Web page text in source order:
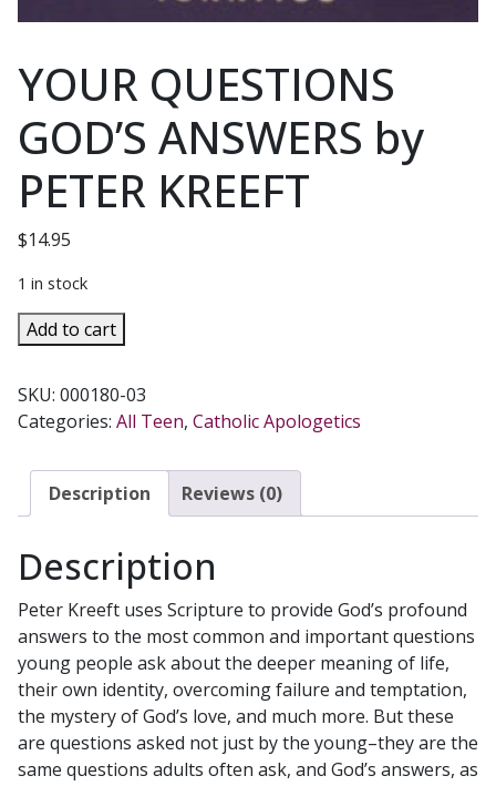
YOUR QUESTIONS
GOD’S ANSWERS by
PETER KREEFT
$14.95
1 in stock
YOUR
QUESTIONS
ANSWERS
by
KREEFT
quantity
Add to cart
SKU: 000180-03
Categories: All Teen, Catholic Apologetics
Description Reviews (0)
Description
Peter Kreeft uses Scripture to provide God’s profound
answers to the most common and important questions
young people ask about the deeper meaning of life,
their own identity, overcoming failure and temptation,
the mystery of God’s love, and much more. But these
are questions asked not just by the young–they are the
same questions adults often ask, and God’s answers, as